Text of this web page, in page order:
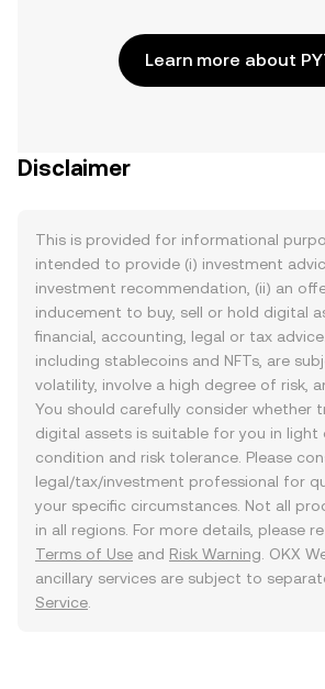
Learn more about
Disclaimer
This is provided for informational
intended to provide (i) investment
investment recommendation, (ii) an
inducement to buy, sell or hold digital
financial, accounting, legal or tax
including stablecoins and NFTs, are
volatility, involve a high degree of risk,
You should carefully consider whether
digital assets is suitable for you in light
condition and risk tolerance. Please
legal/tax/investment professional for
your specific circumstances. Not all
in all regions. For more details, please
Terms of Use and Risk Warning . OKX
ancillary services are subject to
Service